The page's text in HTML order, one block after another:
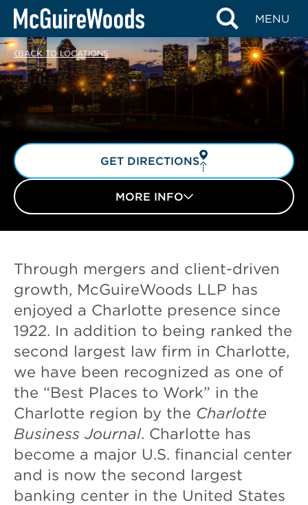
Skip
content
MENU
BACK TO LOCATIONS
GET DIRECTIONS
MORE INFO
Through mergers and client-driven
growth, McGuireWoods LLP has
enjoyed a Charlotte presence since
1922. In addition to being ranked the
second largest law firm in Charlotte,
we have been recognized as one of
the “Best Places to Work” in the
Charlotte region by the Charlotte
Business Journal. Charlotte has
become a major U.S. financial center
and is now the second largest
banking center in the United States